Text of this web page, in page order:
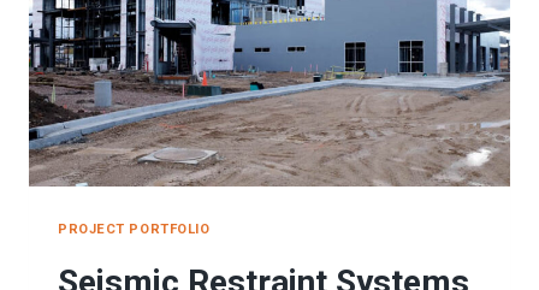
PROJECT PORTFOLIO
Seismic Restraint Systems